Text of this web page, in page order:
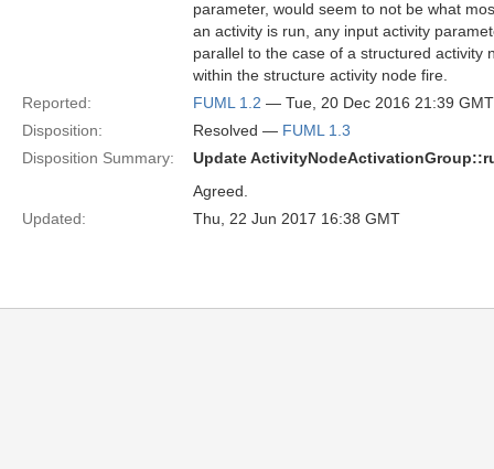
parameter, would seem to not be what
an activity is run, any input activity
parallel to the case of a structured activity
within the structure activity node fire.
Reported:
FUML 1.2 — Tue, 20 Dec 2016 21:39 GMT
Disposition:
Resolved — FUML 1.3
Disposition Summary:
Update
Agreed.
Updated:
Thu, 22 Jun 2017 16:38 GMT